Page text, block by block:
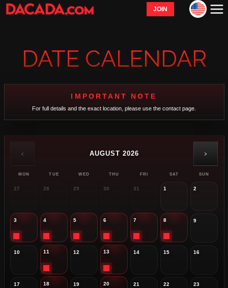
JOIN
DATE CALENDAR
IMPORTANT NOTE
For full details and the exact location, please use the contact page.
‹ AUGUST 2026 ›
MON TUE WED THU FRI SAT SUN
27 28 29 30 31 1 2
3 4 5 6 7 8 9
10 11 12 13 14 15 16
17 18 19 20 21 22 23